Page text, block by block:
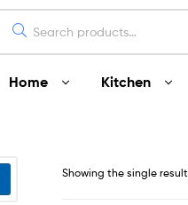
Home Kitchen
Showing the single result